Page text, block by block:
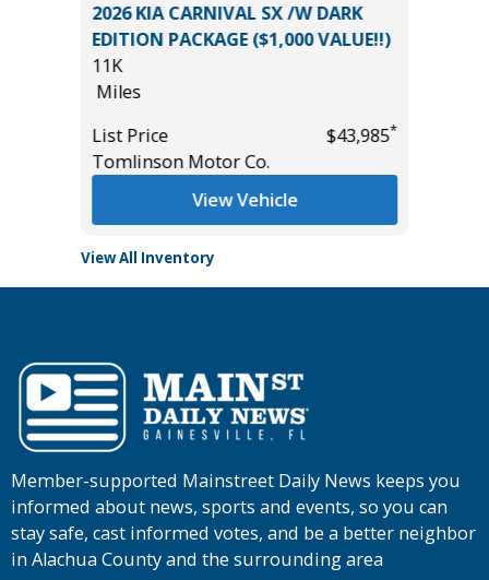
2026 KIA CARNIVAL SX /W DARK
EDITION PACKAGE ($1,000 VALUE!!)
11K
Miles
List Price
$43,985*
Tomlinson Motor Co.
View Vehicle
View All Inventory
Member-supported Mainstreet Daily News keeps you
informed about news, sports and events, so you can
stay safe, cast informed votes, and be a better neighbor
in Alachua County and the surrounding area